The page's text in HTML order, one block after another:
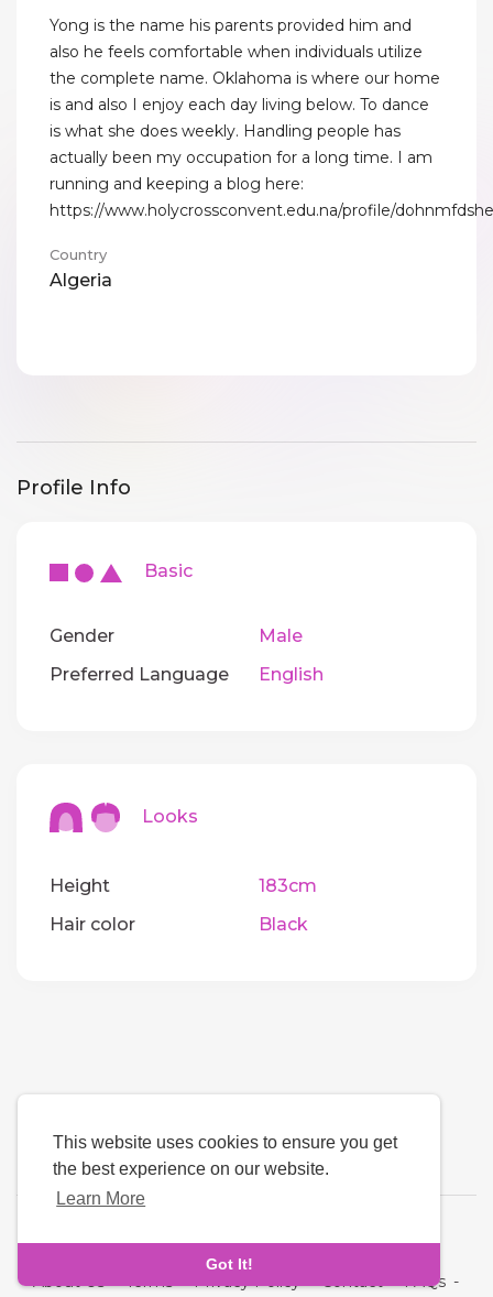
This website uses cookies to ensure you get
the best experience on our website.
Learn More
Got It!
Yong is the name his parents provided him and
also he feels comfortable when individuals utilize
the complete name. Oklahoma is where our home
is and also I enjoy each day living below. To dance
is what she does weekly. Handling people has
actually been my occupation for a long time. I am
running and keeping a blog here:
https://www.holycrossconvent.edu.na/profile/
Country
Algeria
Profile Info
Basic
Gender
Male
Preferred Language
English
Looks
Height
183cm
Hair color
Black
About Us-Terms-Privacy Policy-Contact-FAQs -